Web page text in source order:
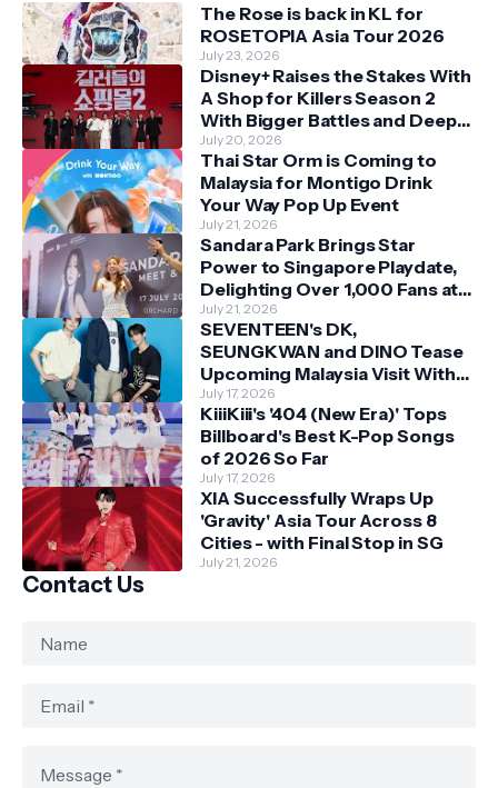
The Rose is back in KL for
ROSETOPIA Asia Tour 2026
July 23, 2026
Disney+ Raises the Stakes With
A Shop for Killers Season 2
With Bigger Battles and Deeper
Bonds
July 20, 2026
Thai Star Orm is Coming to
Malaysia for Montigo Drink
Your Way Pop Up Event
July 21, 2026
Sandara Park Brings Star
Power to Singapore Playdate,
Delighting Over 1,000 Fans at
Orchard Central
July 21, 2026
SEVENTEEN's DK,
SEUNGKWAN and DINO Tease
Upcoming Malaysia Visit With
Skechers
July 17, 2026
KiiiKiii's '404 (New Era)' Tops
Billboard's Best K-Pop Songs
of 2026 So Far
July 17, 2026
XIA Successfully Wraps Up
'Gravity' Asia Tour Across 8
Cities - with Final Stop in SG
July 21, 2026
Contact Us